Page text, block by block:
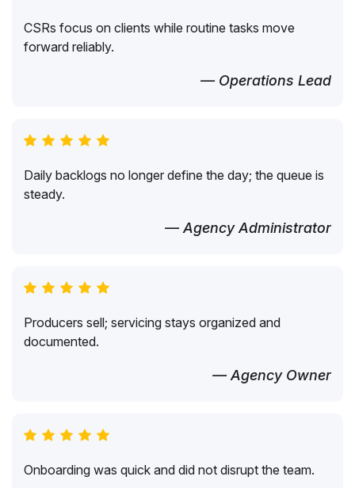
CSRs focus on clients while routine tasks move
forward reliably.
— Operations Lead
Daily backlogs no longer define the day; the queue is
steady.
— Agency Administrator
Producers sell; servicing stays organized and
documented.
— Agency Owner
Onboarding was quick and did not disrupt the team.